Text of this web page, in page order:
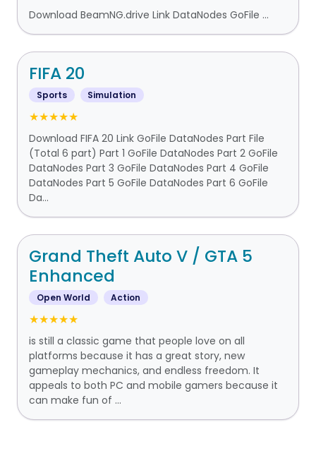
Download BeamNG.drive Link DataNodes GoFile ...
FIFA 20
Sports Simulation
★★★★★
Download FIFA 20 Link GoFile DataNodes Part File
(Total 6 part) Part 1 GoFile DataNodes Part 2 GoFile
DataNodes Part 3 GoFile DataNodes Part 4 GoFile
DataNodes Part 5 GoFile DataNodes Part 6 GoFile
Da...
Grand Theft Auto V / GTA 5
Enhanced
Open World Action
★★★★★
is still a classic game that people love on all
platforms because it has a great story, new
gameplay mechanics, and endless freedom. It
appeals to both PC and mobile gamers because it
can make fun of ...